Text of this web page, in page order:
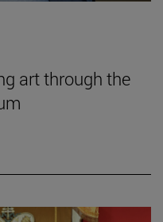
art through the